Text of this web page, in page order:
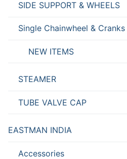
SIDE SUPPORT & WHEELS
Single Chainwheel & Cranks
NEW ITEMS
STEAMER
TUBE VALVE CAP
EASTMAN INDIA
Accessories